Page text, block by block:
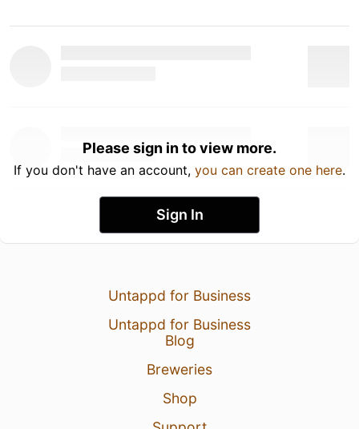
Please sign in to view more.
If you don't have an account, you can create one here.
Sign In
Untappd for Business
Untappd for Business
Blog
Breweries
Shop